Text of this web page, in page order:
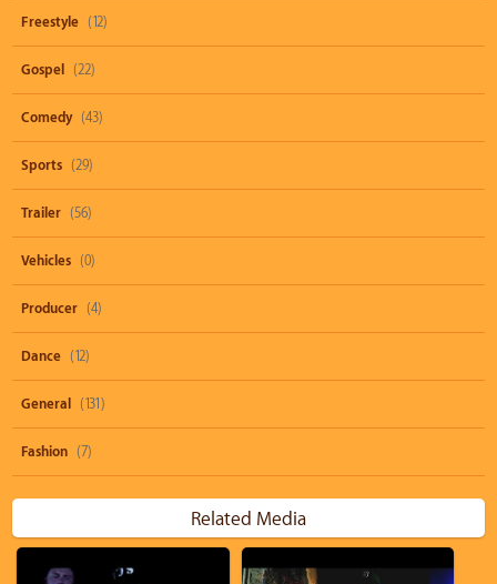
Freestyle (12)
Gospel (22)
Comedy (43)
Sports (29)
Trailer (56)
Vehicles (0)
Producer (4)
Dance (12)
General (131)
Fashion (7)
Related Media